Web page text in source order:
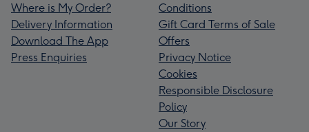
Where is My Order?
Delivery Information
Download The App
Press Enquiries
Conditions
Gift Card Terms of Sale
Offers
Privacy Notice
Cookies
Responsible Disclosure
Policy
Our Story